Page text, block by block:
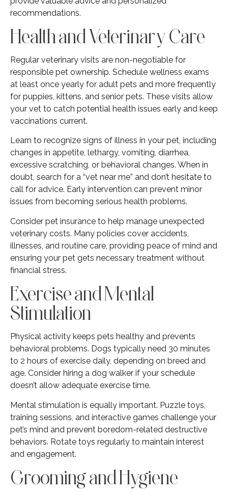
recommendations.
Health and Veterinary Care
Regular veterinary visits are non-negotiable for
responsible pet ownership. Schedule wellness exams
at least once yearly for adult pets and more frequently
for puppies, kittens, and senior pets. These visits allow
your vet to catch potential health issues early and keep
vaccinations current.
Learn to recognize signs of illness in your pet, including
changes in appetite, lethargy, vomiting, diarrhea,
excessive scratching, or behavioral changes. When in
doubt, search for a “vet near me” and don’t hesitate to
call for advice. Early intervention can prevent minor
issues from becoming serious health problems.
Consider pet insurance to help manage unexpected
veterinary costs. Many policies cover accidents,
illnesses, and routine care, providing peace of mind and
ensuring your pet gets necessary treatment without
financial stress.
Exercise and Mental
Stimulation
Physical activity keeps pets healthy and prevents
behavioral problems. Dogs typically need 30 minutes
to 2 hours of exercise daily, depending on breed and
age. Consider hiring a dog walker if your schedule
doesn’t allow adequate exercise time.
Mental stimulation is equally important. Puzzle toys,
training sessions, and interactive games challenge your
pet’s mind and prevent boredom-related destructive
behaviors. Rotate toys regularly to maintain interest
and engagement.
Grooming and Hygiene